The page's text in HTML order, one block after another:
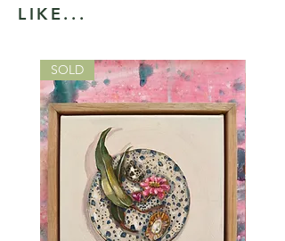
LIKE...
SOLD